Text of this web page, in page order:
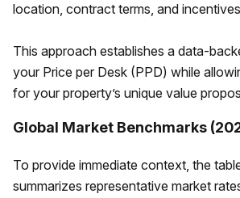
location, contract terms, and
This approach establishes a data-
your Price per Desk (PPD) while
for your property’s unique value
Global Market Benchmarks
To provide immediate context, the
summarizes representative market